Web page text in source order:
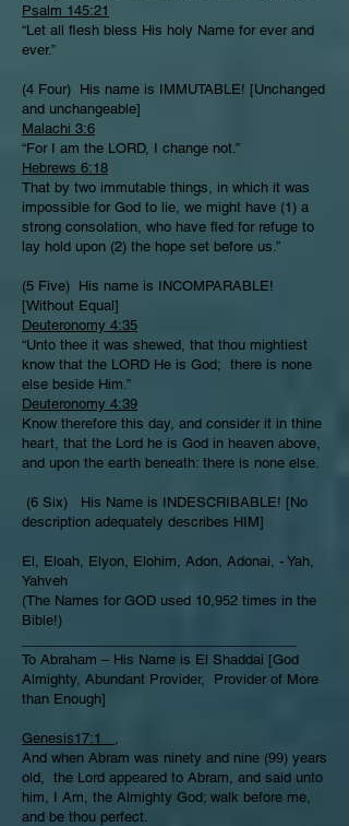
Psalm 145:21
“Let all flesh bless His holy Name for ever and
ever.”
(4 Four) His name is IMMUTABLE! [Unchanged
and unchangeable]
Malachi 3:6
“For I am the LORD, I change not.”
Hebrews 6:18
That by two immutable things, in which it was
impossible for God to lie, we might have (1) a
strong consolation, who have fled for refuge to
lay hold upon (2) the hope set before us.”
(5 Five) His name is INCOMPARABLE!
[Without Equal]
Deuteronomy 4:35
“Unto thee it was shewed, that thou mightiest
know that the LORD He is God; there is none
else beside Him.”
Deuteronomy 4:39
Know therefore this day, and consider it in thine
heart, that the Lord he is God in heaven above,
and upon the earth beneath: there is none else.
(6 Six) His Name is INDESCRIBABLE! [No
description adequately describes HIM]
El, Eloah, Elyon, Elohim, Adon, Adonai, - Yah,
Yahveh
(The Names for GOD used 10,952 times in the
Bible!)
To Abraham – His Name is El Shaddai [God
Almighty, Abundant Provider, Provider of More
than Enough]
Genesis17:1 ,
And when Abram was ninety and nine (99) years
old, the Lord appeared to Abram, and said unto
him, I Am, the Almighty God; walk before me,
and be thou perfect.